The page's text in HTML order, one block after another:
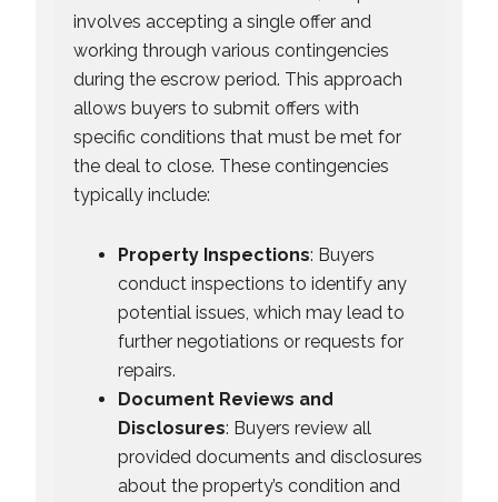
involves accepting a single offer and
working through various contingencies
during the escrow period. This approach
allows buyers to submit offers with
specific conditions that must be met for
the deal to close. These contingencies
typically include:
Property Inspections: Buyers
conduct inspections to identify any
potential issues, which may lead to
further negotiations or requests for
repairs.
Document Reviews and
Disclosures: Buyers review all
provided documents and disclosures
about the property’s condition and